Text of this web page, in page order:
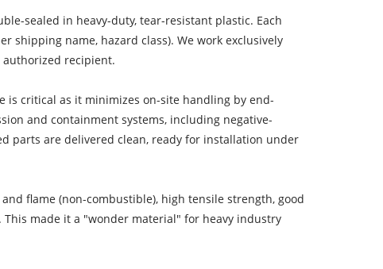
sealed in heavy-duty, tear-resistant plastic. Each
shipping name, hazard class). We work exclusively
recipient.
is critical as it minimizes on-site handling by end-
and containment systems, including negative-
parts are delivered clean, ready for installation under
flame (non-combustible), high tensile strength, good
made it a "wonder material" for heavy industry